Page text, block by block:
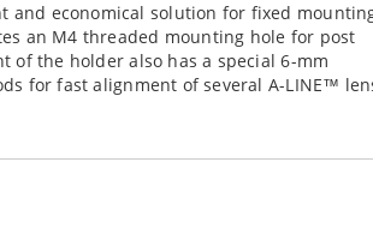
and economical solution for fixed
an M4 threaded mounting hole for post
of the holder also has a special 6-mm
for fast alignment of several A-LINE™